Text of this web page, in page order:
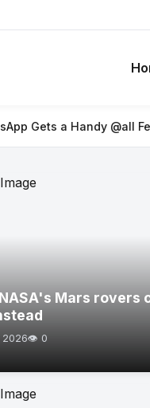
@all Feature for Group
Mars rovers
2026👁️ 0